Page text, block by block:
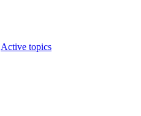
Active topics